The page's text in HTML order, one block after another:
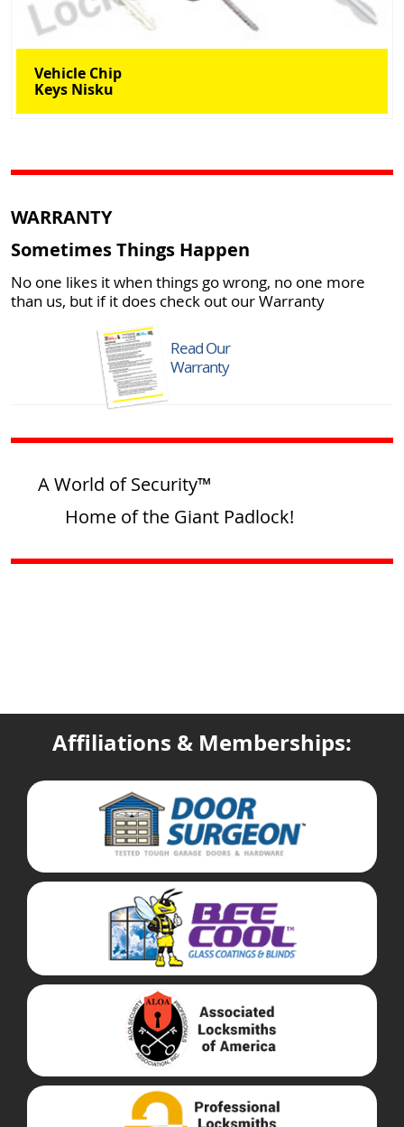
Vehicle Chip
Keys Nisku
WARRANTY
Sometimes Things Happen
No one likes it when things go wrong, no one more
than us, but if it does check out our Warranty
Read Our
Warranty
A World of Security™
Home of the Giant Padlock!
Affiliations & Memberships: